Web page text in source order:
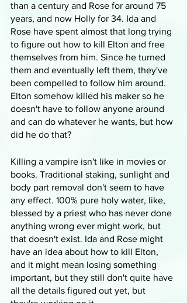
than a century and Rose for around 75
years, and now Holly for 34. Ida and
Rose have spent almost that long trying
to figure out how to kill Elton and free
themselves from him. Since he turned
them and eventually left them, they've
been compelled to follow him around.
Elton somehow killed his maker so he
doesn't have to follow anyone around
and can do whatever he wants, but how
did he do that?
Killing a vampire isn't like in movies or
books. Traditional staking, sunlight and
body part removal don't seem to have
any effect. 100% pure holy water, like,
blessed by a priest who has never done
anything wrong ever might work, but
that doesn't exist. Ida and Rose might
have an idea about how to kill Elton,
and it might mean losing something
important, but they still don't quite have
all the details figured out yet, but